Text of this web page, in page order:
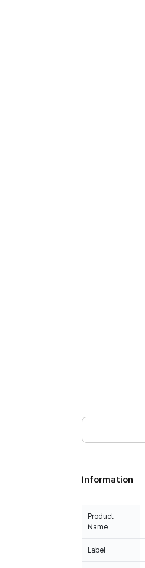
Information
Product
Name
Label